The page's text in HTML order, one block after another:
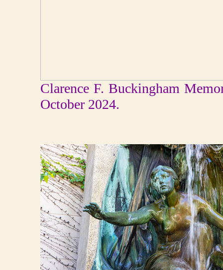
Clarence F. Buckingham
October 2024.